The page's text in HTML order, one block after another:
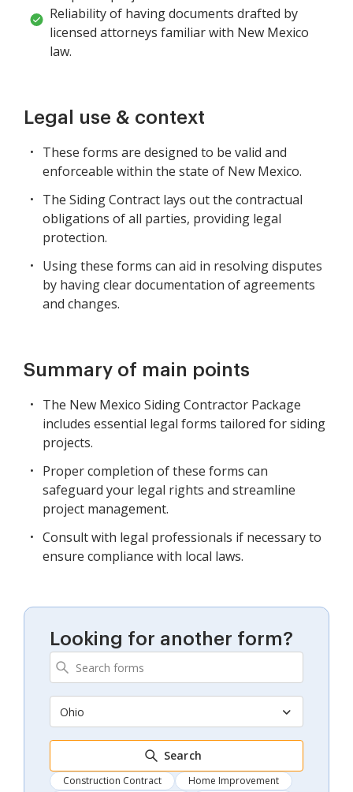
Reliability of having documents drafted by
licensed attorneys familiar with New Mexico
law.
Legal use & context
These forms are designed to be valid and
enforceable within the state of New Mexico.
The Siding Contract lays out the contractual
obligations of all parties, providing legal
protection.
Using these forms can aid in resolving disputes
by having clear documentation of agreements
and changes.
Summary of main points
The New Mexico Siding Contractor Package
includes essential legal forms tailored for siding
projects.
Proper completion of these forms can
safeguard your legal rights and streamline
project management.
Consult with legal professionals if necessary to
ensure compliance with local laws.
Looking for another form?
Ohio
Search
Construction Contract
Home Improvement